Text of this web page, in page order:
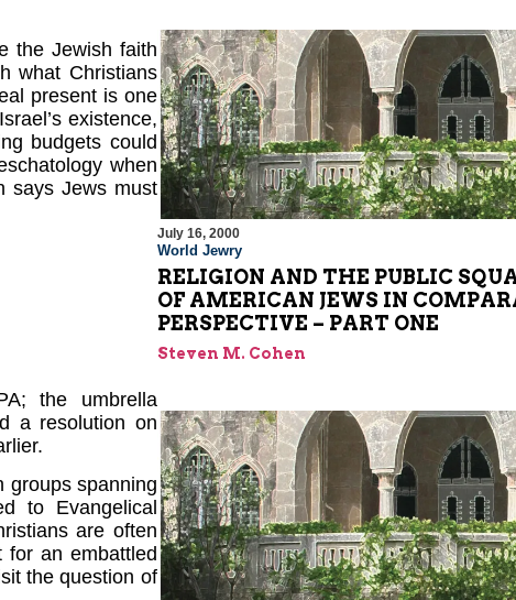
the Jewish faith
what Christians
present is one
existence,
budgets could
when
says Jews must
the umbrella
a resolution on
groups spanning
to Evangelical
are often
for an embattled
the question of
July 16, 2000
World Jewry
RELIGION AND THE PUBLIC
OF AMERICAN JEWS IN
PERSPECTIVE – PART ONE
Steven M. Cohen